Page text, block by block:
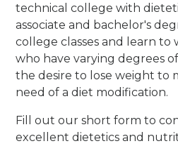
technical college with
associate and bachelor's
college classes and learn
who have varying degrees
the desire to lose weight to
need of a diet modification.
Fill out our short form to
excellent dietetics and